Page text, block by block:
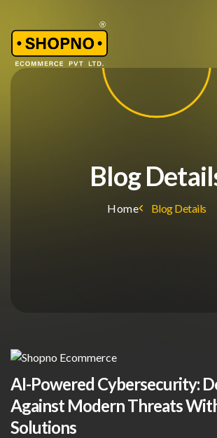
Blog
Home Blog Details
AI-Powered Cybersecurity:
Against Modern Threats
Solutions